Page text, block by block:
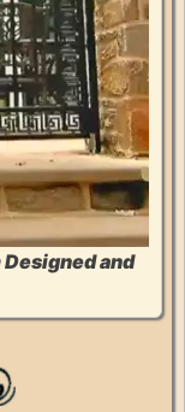
Designed and